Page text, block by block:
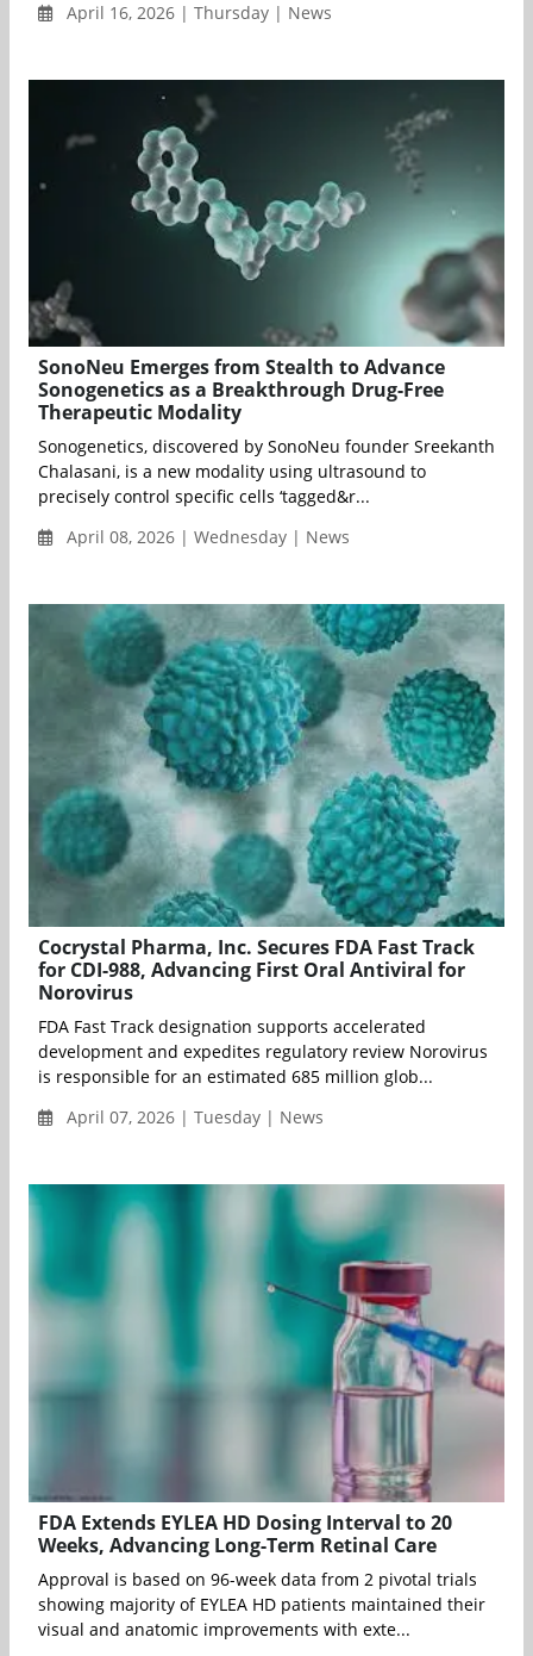
April 16, 2026 | Thursday | News
SonoNeu Emerges from Stealth to Advance
Sonogenetics as a Breakthrough Drug-Free
Therapeutic Modality
Sonogenetics, discovered by SonoNeu founder Sreekanth
Chalasani, is a new modality using ultrasound to
precisely control specific cells ‘tagged&r...
April 08, 2026 | Wednesday | News
Cocrystal Pharma, Inc. Secures FDA Fast Track
for CDI-988, Advancing First Oral Antiviral for
Norovirus
FDA Fast Track designation supports accelerated
development and expedites regulatory review Norovirus
is responsible for an estimated 685 million glob...
April 07, 2026 | Tuesday | News
FDA Extends EYLEA HD Dosing Interval to 20
Weeks, Advancing Long-Term Retinal Care
Approval is based on 96-week data from 2 pivotal trials
showing majority of EYLEA HD patients maintained their
visual and anatomic improvements with exte...